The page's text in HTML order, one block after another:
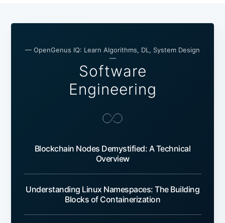
— OpenGenus IQ: Learn Algorithms, DL, System Design
—
Software
Engineering
Blockchain Nodes Demystified: A Technical
Overview
Understanding Linux Namespaces: The Building
Blocks of Containerization